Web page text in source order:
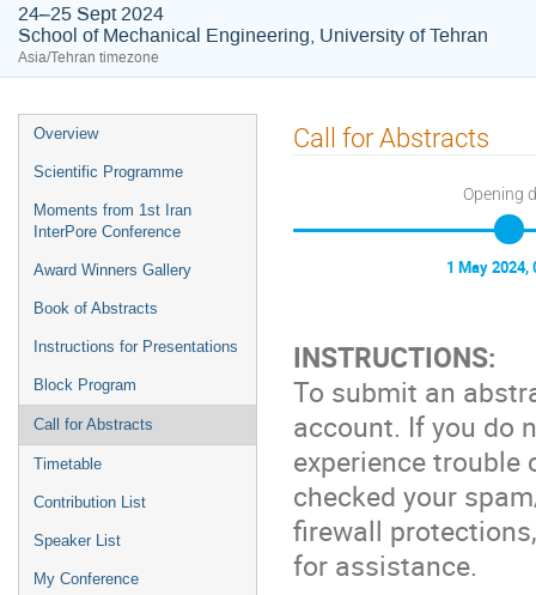
24–25 Sept 2024
School of Mechanical Engineering, University of Tehran
Asia/Tehran timezone
Overview
Scientific Programme
Moments from 1st Iran
InterPore Conference
Award Winners Gallery
Book of Abstracts
Instructions for Presentations
Block Program
Call for Abstracts
Timetable
Contribution List
Speaker List
My Conference
Call for Abstracts
Opening
1 May 2024,
INSTRUCTIONS:
To submit an
account. If you do
experience trouble
checked your
firewall
for assistance.